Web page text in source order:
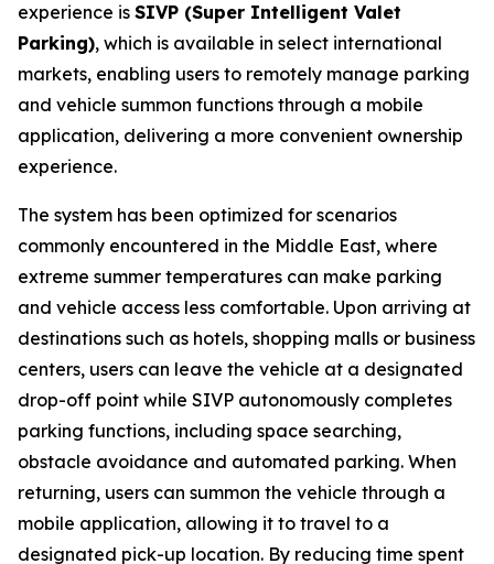
experience is SIVP (Super Intelligent Valet
Parking), which is available in select international
markets, enabling users to remotely manage parking
and vehicle summon functions through a mobile
application, delivering a more convenient ownership
experience.
The system has been optimized for scenarios
commonly encountered in the Middle East, where
extreme summer temperatures can make parking
and vehicle access less comfortable. Upon arriving at
destinations such as hotels, shopping malls or business
centers, users can leave the vehicle at a designated
drop-off point while SIVP autonomously completes
parking functions, including space searching,
obstacle avoidance and automated parking. When
returning, users can summon the vehicle through a
mobile application, allowing it to travel to a
designated pick-up location. By reducing time spent